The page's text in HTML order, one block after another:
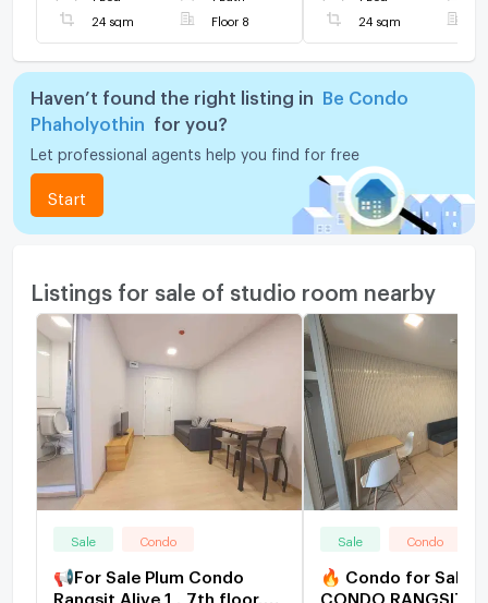
24 sqm Floor 8 24 sqm
Haven’t found the right listing in
Be Condo
Phaholyothin
for you?
Let professional agents help you find for free
Start
Listings for sale of studio room nearby
Sale Condo
📢For Sale Plum Condo
Rangsit Alive 1 , 7th floor,
Sale Condo
🔥 Condo for Sale
CONDO RANGSIT